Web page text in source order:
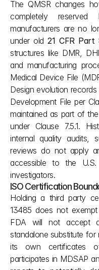
The QMSR changes
completely reserved
manufacturers are no
under old 21 CFR Part
structures like DMR,
and manufacturing
Medical Device File
Design evolution
Development File per
maintained as part of
under Clause 7.5.1.
internal quality audits,
reviews do not apply
accessible to the
investigators.
ISO Certification
Holding a third party
13485 does not
FDA will not accept
standalone substitute for
its own certificates
participates in MDSAP